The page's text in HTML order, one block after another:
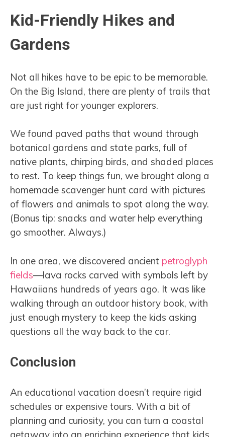
Kid-Friendly Hikes and
Gardens
Not all hikes have to be epic to be memorable.
On the Big Island, there are plenty of trails that
are just right for younger explorers.
We found paved paths that wound through
botanical gardens and state parks, full of
native plants, chirping birds, and shaded places
to rest. To keep things fun, we brought along a
homemade scavenger hunt card with pictures
of flowers and animals to spot along the way.
(Bonus tip: snacks and water help everything
go smoother. Always.)
In one area, we discovered ancient petroglyph
fields—lava rocks carved with symbols left by
Hawaiians hundreds of years ago. It was like
walking through an outdoor history book, with
just enough mystery to keep the kids asking
questions all the way back to the car.
Conclusion
An educational vacation doesn’t require rigid
schedules or expensive tours. With a bit of
planning and curiosity, you can turn a coastal